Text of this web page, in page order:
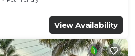
View Availability